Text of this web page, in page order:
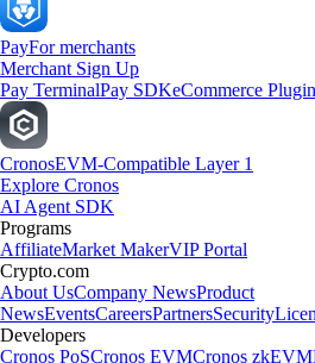
PayFor merchants
Merchant Sign Up
Pay TerminalPay SDKeCommerce
CronosEVM-Compatible Layer 1
Explore Cronos
AI Agent SDK
Programs
AffiliateMarket MakerVIP Portal
Crypto.com
About UsCompany NewsProduct
NewsEventsCareersPartnersSecurity
Developers
Cronos PoSCronos EVMCronos zkEVM